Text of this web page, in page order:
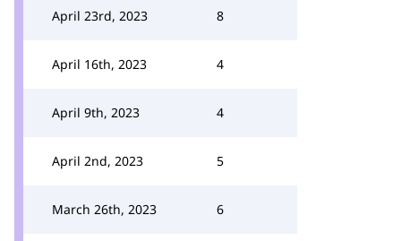
April 23rd, 2023 8
April 16th, 2023 4
April 9th, 2023 4
April 2nd, 2023 5
March 26th, 2023 6